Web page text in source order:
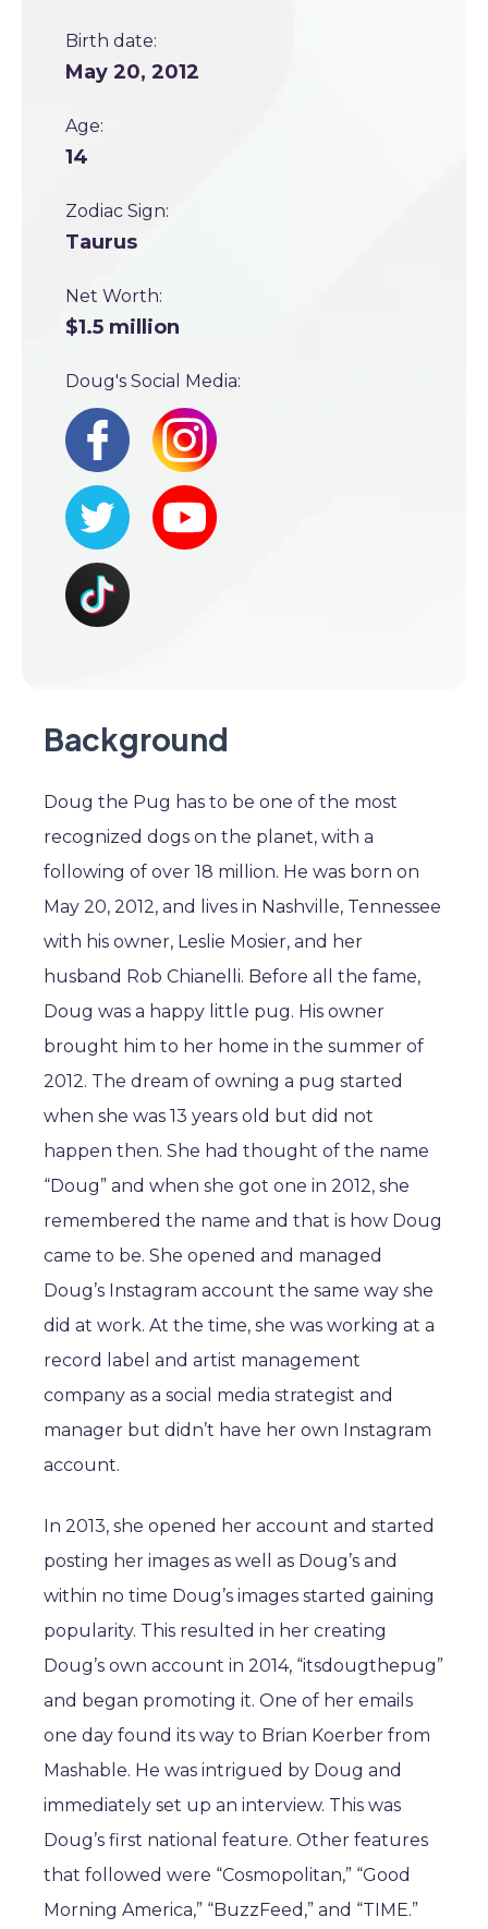
Birth date:
May 20, 2012
Age:
14
Zodiac Sign:
Taurus
Net Worth:
$1.5 million
Doug's Social Media:
Background
Doug the Pug has to be one of the most
recognized dogs on the planet, with a
following of over 18 million. He was born on
May 20, 2012, and lives in Nashville, Tennessee
with his owner, Leslie Mosier, and her
husband Rob Chianelli. Before all the fame,
Doug was a happy little pug. His owner
brought him to her home in the summer of
2012. The dream of owning a pug started
when she was 13 years old but did not
happen then. She had thought of the name
“Doug” and when she got one in 2012, she
remembered the name and that is how Doug
came to be. She opened and managed
Doug’s Instagram account the same way she
did at work. At the time, she was working at a
record label and artist management
company as a social media strategist and
manager but didn’t have her own Instagram
account.
In 2013, she opened her account and started
posting her images as well as Doug’s and
within no time Doug’s images started gaining
popularity. This resulted in her creating
Doug’s own account in 2014, “itsdougthepug”
and began promoting it. One of her emails
one day found its way to Brian Koerber from
Mashable. He was intrigued by Doug and
immediately set up an interview. This was
Doug’s first national feature. Other features
that followed were “Cosmopolitan,” “Good
Morning America,” “BuzzFeed,” and “TIME.”